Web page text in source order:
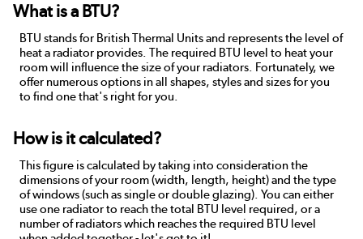
What is a BTU?
BTU stands for British Thermal Units and represents the level of
heat a radiator provides. The required BTU level to heat your
room will influence the size of your radiators. Fortunately, we
offer numerous options in all shapes, styles and sizes for you
to find one that's right for you.
How is it calculated?
This figure is calculated by taking into consideration the
dimensions of your room (width, length, height) and the type
of windows (such as single or double glazing). You can either
use one radiator to reach the total BTU level required, or a
number of radiators which reaches the required BTU level